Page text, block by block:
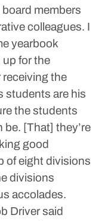
members
colleagues. I
yearbook
for the
receiving the
students are his
the students
[That] they’re
good
of eight divisions
divisions
accolades.
Driver said